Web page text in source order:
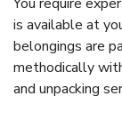
is available at
belongings are
methodically
and unpacking